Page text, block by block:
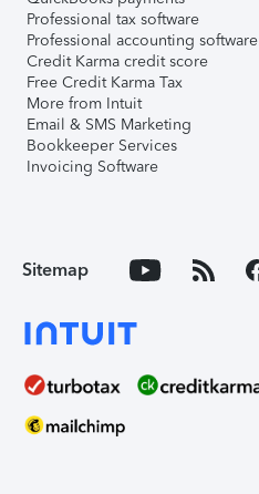
Professional tax software
Professional accounting software
Credit Karma credit score
Free Credit Karma Tax
More from Intuit
Email & SMS Marketing
Bookkeeper Services
Invoicing Software
Sitemap